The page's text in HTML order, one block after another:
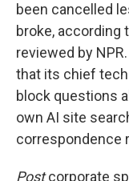
been cancelled
broke, according
reviewed by
that its chief
block questions
own AI site
correspondence
Postcorporate